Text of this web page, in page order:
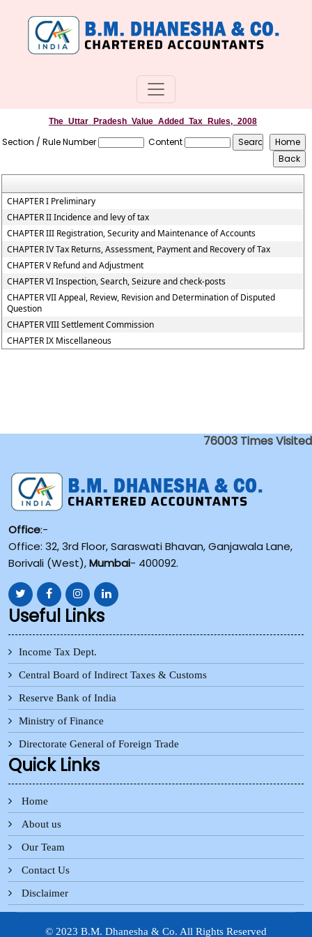
The_Uttar_Pradesh_Value_Added_Tax_Rules,_2008
Section / Rule Number Content
CHAPTER I Preliminary
CHAPTER II Incidence and levy of tax
CHAPTER III Registration, Security and Maintenance of Accounts
CHAPTER IV Tax Returns, Assessment, Payment and Recovery of Tax
CHAPTER V Refund and Adjustment
CHAPTER VI Inspection, Search, Seizure and check-posts
CHAPTER VII Appeal, Review, Revision and Determination of Disputed
Question
CHAPTER VIII Settlement Commission
CHAPTER IX Miscellaneous
76003 Times Visited
Office:-
Office: 32, 3rd Floor, Saraswati Bhavan, Ganjawala Lane,
Borivali (West),Mumbai- 400092.
Useful Links
Income Tax Dept.
Central Board of Indirect Taxes & Customs
Reserve Bank of India
Ministry of Finance
Directorate General of Foreign Trade
Quick Links
Home
About us
Our Team
Contact Us
Disclaimer
© 2023 B.M. Dhanesha & Co. All Rights Reserved